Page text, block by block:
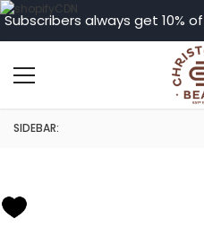
Subscribers always get 10%
SIDEBAR: